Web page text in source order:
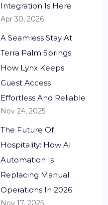
Integration Is Here
Apr 30, 2026
A Seamless Stay At
Terra Palm Springs:
How Lynx Keeps
Guest Access
Effortless And Reliable
Nov 24, 2025
The Future Of
Hospitality: How AI
Automation Is
Replacing Manual
Operations In 2026
Nov 17, 2025